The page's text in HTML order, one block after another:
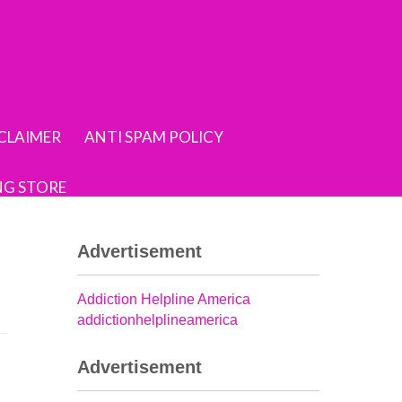
ANTI SPAM POLICY
STORE
Advertisement
Addiction Helpline America
addictionhelplineamerica
Advertisement